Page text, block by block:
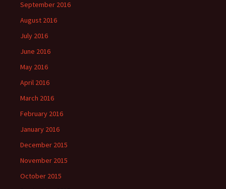
September 2016
August 2016
July 2016
June 2016
May 2016
April 2016
March 2016
February 2016
January 2016
December 2015
November 2015
October 2015